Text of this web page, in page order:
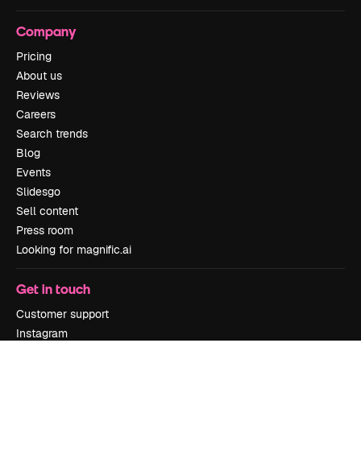
Company
Pricing
About us
Reviews
Careers
Search trends
Blog
Events
Slidesgo
Sell content
Press room
Looking for magnific.ai
Get in touch
Customer support
Instagram